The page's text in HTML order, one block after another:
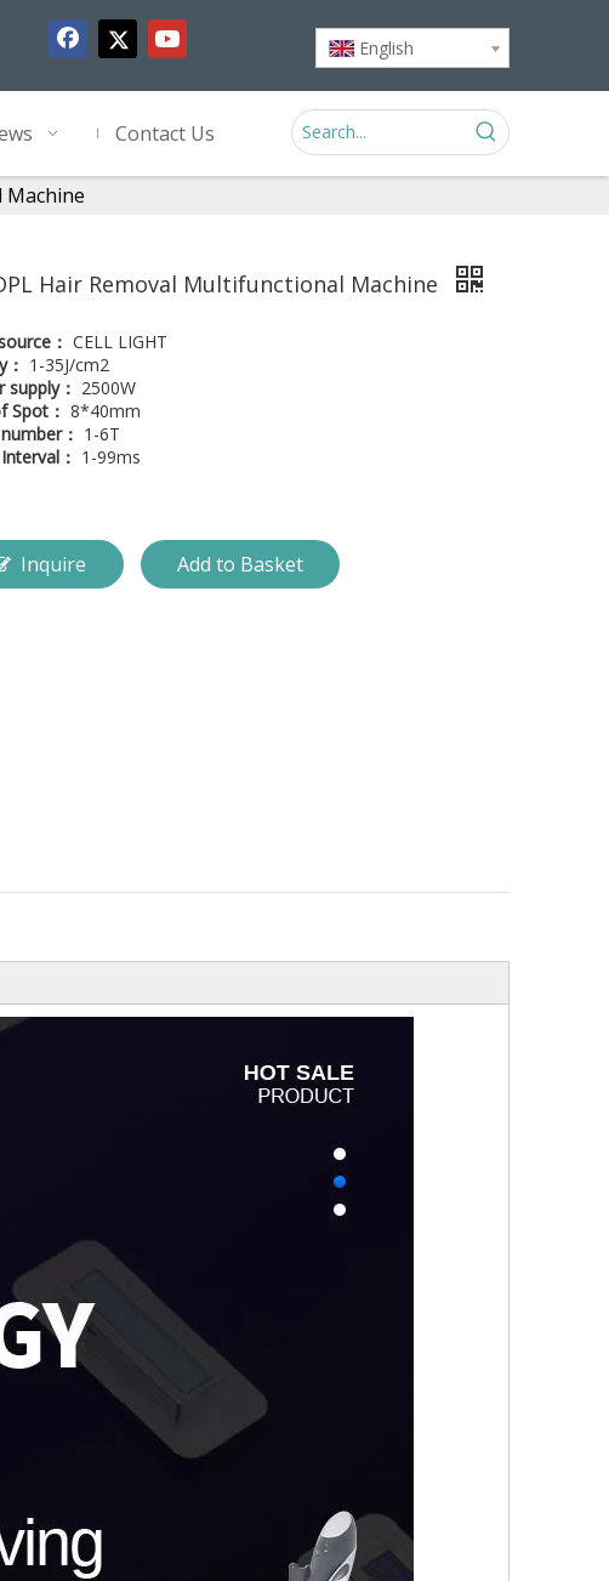
English
Contact Us
Machine
Hair Removal Multifunctional Machine
： CELL LIGHT
1-35J/cm2
supply： 2500W
Spot： 8*40mm
： 1-6T
： 1-99ms
Inquire Add to Basket